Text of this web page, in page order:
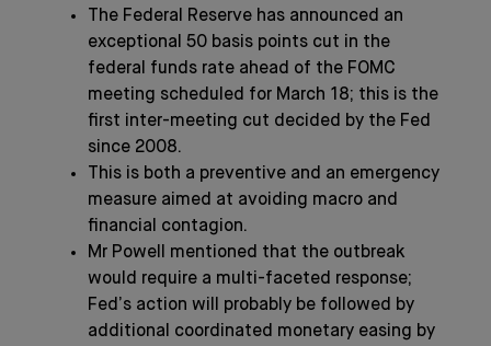
The Federal Reserve has announced an
exceptional 50 basis points cut in the
federal funds rate ahead of the FOMC
meeting scheduled for March 18; this is the
first inter-meeting cut decided by the Fed
since 2008.
This is both a preventive and an emergency
measure aimed at avoiding macro and
financial contagion.
Mr Powell mentioned that the outbreak
would require a multi-faceted response;
Fed’s action will probably be followed by
additional coordinated monetary easing by